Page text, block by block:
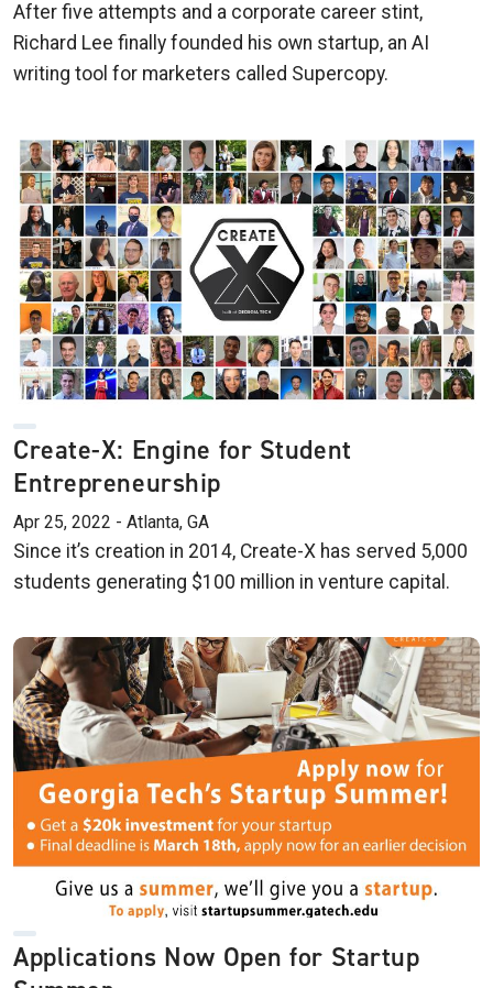
After five attempts and a corporate career stint,
Richard Lee finally founded his own startup, an AI
writing tool for marketers called Supercopy.
Create-X: Engine for Student
Entrepreneurship
Apr 25, 2022 - Atlanta, GA
Since it’s creation in 2014, Create-X has served 5,000
students generating $100 million in venture capital.
Applications Now Open for Startup